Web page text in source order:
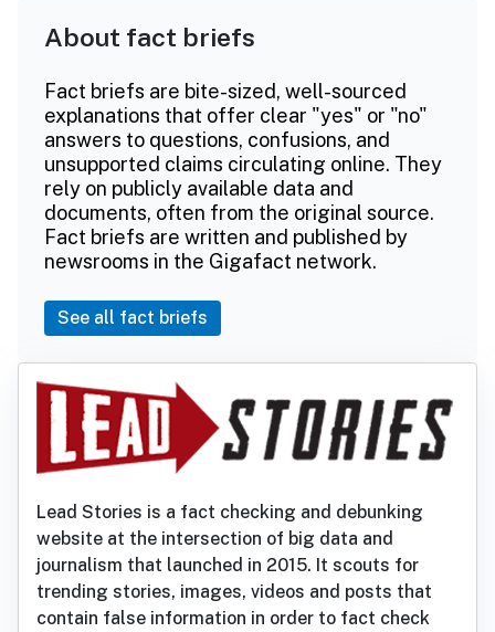
About fact briefs
Fact briefs are bite-sized, well-sourced
explanations that offer clear "yes" or "no"
answers to questions, confusions, and
unsupported claims circulating online. They
rely on publicly available data and
documents, often from the original source.
Fact briefs are written and published by
newsrooms in the Gigafact network.
See all fact briefs
Lead Stories is a fact checking and debunking
website at the intersection of big data and
journalism that launched in 2015. It scouts for
trending stories, images, videos and posts that
contain false information in order to fact check